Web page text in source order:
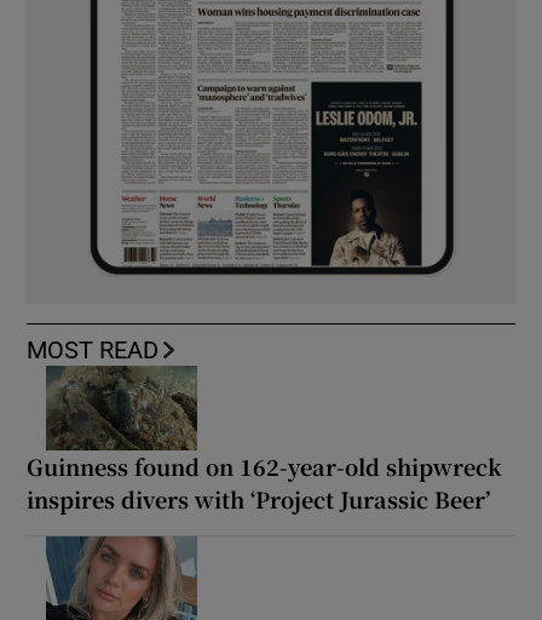
MOST READ
Guinness found on 162-year-old shipwreck
inspires divers with ‘Project Jurassic Beer’